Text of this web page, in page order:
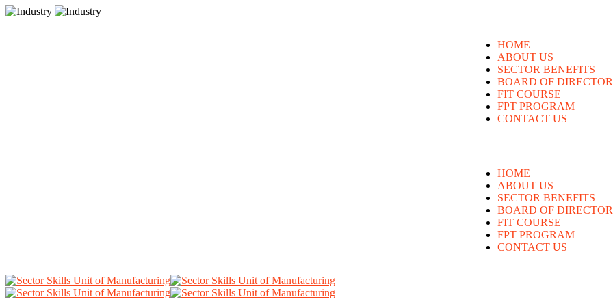
HOME
ABOUT US
SECTOR BENEFITS
BOARD OF
FIT COURSE
FPT PROGRAM
CONTACT US
HOME
ABOUT US
SECTOR BENEFITS
BOARD OF
FIT COURSE
FPT PROGRAM
CONTACT US